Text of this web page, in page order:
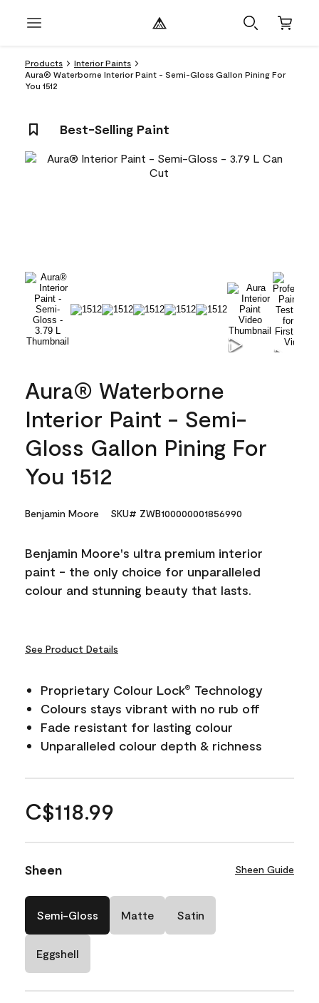
Products
Interior Paints
Aura® Waterborne Interior Paint - Semi-Gloss Gallon Pining For
You 1512
Best-Selling Paint
Aura® Waterborne
Interior Paint - Semi-
Gloss Gallon Pining For
You 1512
Benjamin Moore SKU# ZWB100000001856990
Benjamin Moore's ultra premium interior
paint - the only choice for unparalleled
colour and stunning beauty that lasts.
See Product Details
Proprietary Colour Lock®
Technology
Colours stays vibrant with no rub off
Fade resistant for lasting colour
Unparalleled colour depth & richness
C$118.99
Sheen Sheen Guide
Semi-Gloss Matte Satin
Eggshell